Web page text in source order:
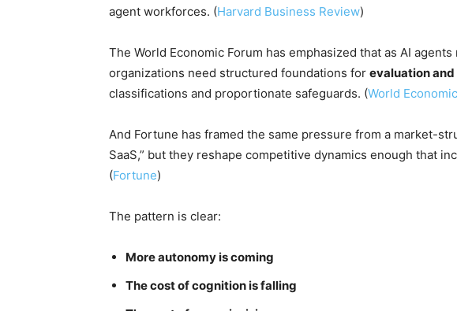
agent workforces. (Harvard Business Review)
The World Economic Forum has emphasized that as AI
organizations need structured foundations for evaluation
classifications and proportionate safeguards. (World
And Fortune has framed the same pressure from a market-
SaaS,” but they reshape competitive dynamics enough that
(Fortune)
The pattern is clear:
More autonomy is coming
The cost of cognition is falling